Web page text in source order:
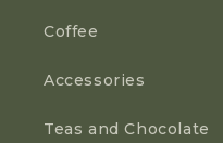
Coffee
Accessories
Teas and Chocolate